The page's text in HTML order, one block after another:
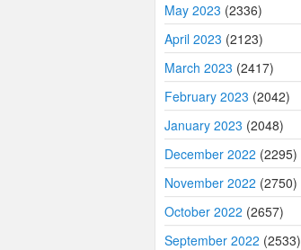
May 2023 (2336)
April 2023 (2123)
March 2023 (2417)
February 2023 (2042)
January 2023 (2048)
December 2022 (2295)
November 2022 (2750)
October 2022 (2657)
September 2022 (2533)